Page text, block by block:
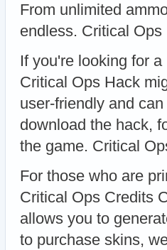
From unlimited
endless. Critical
If you're looking for
Critical Ops Hack
user-friendly and
download the hack,
the game. Critical
For those who are
Critical Ops Credits
allows you to
to purchase skins,